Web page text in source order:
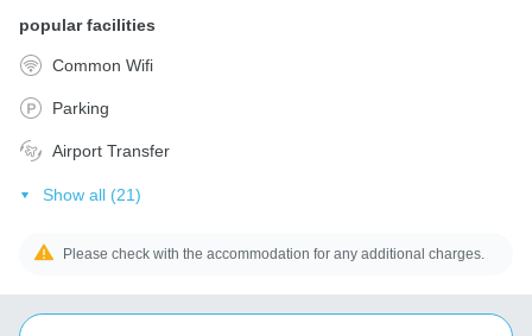
popular facilities
Common Wifi
Parking
Airport Transfer
Show all (21)
Please check with the accommodation for any additional charges.